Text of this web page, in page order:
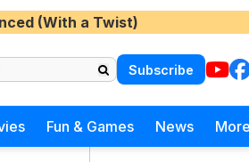
(With a Twist)
Subscribe
Fun & Games News More